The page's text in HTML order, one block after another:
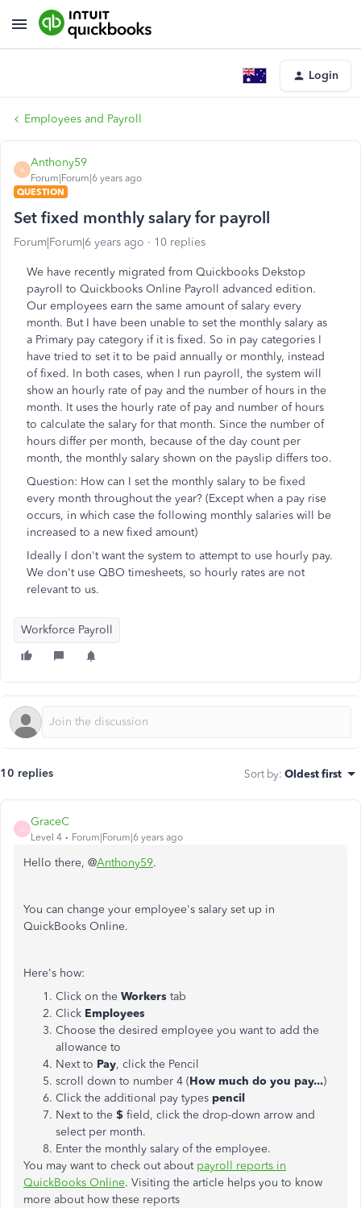
Login
Employees and Payroll
A
Anthony59
Forum|Forum|6 years ago
QUESTION
Set fixed monthly salary for payroll
Forum|Forum|6 years ago 10 replies
We have recently migrated from Quickbooks Dekstop
payroll to Quickbooks Online Payroll advanced edition.
Our employees earn the same amount of salary every
month. But I have been unable to set the monthly salary as
a Primary pay category if it is fixed. So in pay categories I
have tried to set it to be paid annually or monthly, instead
of fixed. In both cases, when I run payroll, the system will
show an hourly rate of pay and the number of hours in the
month. It uses the hourly rate of pay and number of hours
to calculate the salary for that month. Since the number of
hours differ per month, because of the day count per
month, the monthly salary shown on the payslip differs too.
Question: How can I set the monthly salary to be fixed
every month throughout the year? (Except when a pay rise
occurs, in which case the following monthly salaries will be
increased to a new fixed amount)
Ideally I don't want the system to attempt to use hourly pay.
We don't use QBO timesheets, so hourly rates are not
relevant to us.
Workforce Payroll
10 replies Sort by: Oldest first
G
GraceC
Level 4 Forum|Forum|6 years ago
Hello there, @Anthony59.
You can change your employee's salary set up in
QuickBooks Online.
Here's how:
Click on the Workers tab
Click Employees
Choose the desired employee you want to add the
allowance to
Next to Pay, click the Pencil
scroll down to number 4 (How much do you pay...)
Click the additional pay types pencil
Next to the $ field, click the drop-down arrow and
select per month.
Enter the monthly salary of the employee.
You may want to check out about payroll reports in
QuickBooks Online. Visiting the article helps you to know
more about how these reports